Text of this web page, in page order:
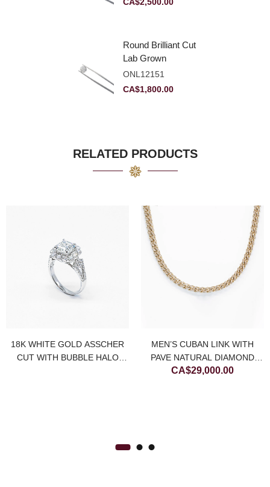
Round Brilliant Cut
Lab Grown
Diamond 2.11ct E
VVS2 Ideal
ONL12151
CA$1,800.00
RELATED PRODUCTS
18K WHITE GOLD ASSCHER
CUT WITH BUBBLE HALO
MEN’S CUBAN LINK WITH
PAVE NATURAL DIAMOND
NECKLACE
CA$29,000.00